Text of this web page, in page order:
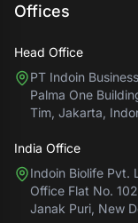
Offices
Head Office
PT Indoin
Palma One
Tim, Jakarta,
India Office
Indoin Biolife Pvt.
Office Flat No.
Janak Puri, New